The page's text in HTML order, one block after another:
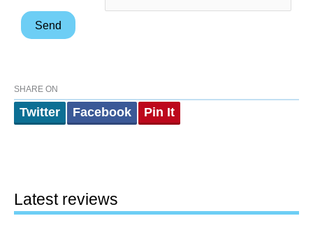
SHARE ON
Twitter Facebook Pin It
Latest reviews